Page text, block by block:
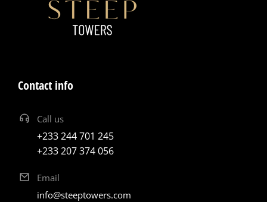
Contact info
Call us
+233 244 701 245
+233 207 374 056
Email
info@steeptowers.com